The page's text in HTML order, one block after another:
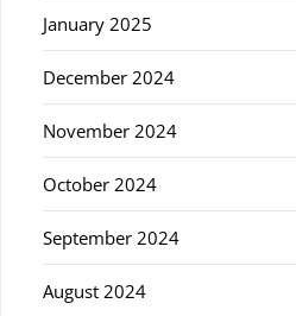
January 2025
December 2024
November 2024
October 2024
September 2024
August 2024